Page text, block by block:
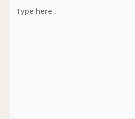
here..